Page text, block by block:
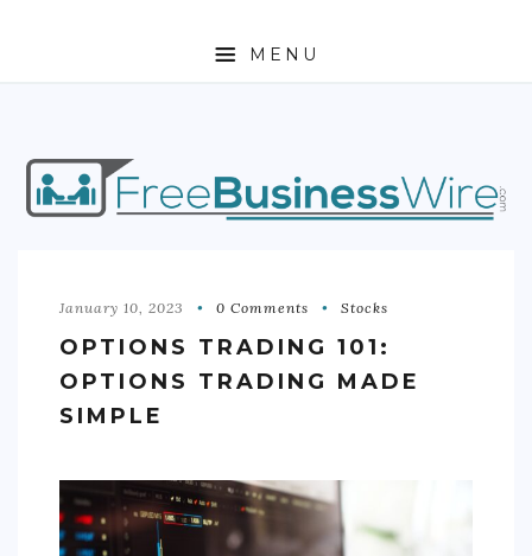
MENU
HOME
ABOUT
ENTREPRENEURSHIP
STOCKS
RESIDENTIAL
COMMERCIAL
January 10, 2023 0 Comments Stocks
OPTIONS TRADING 101:
OPTIONS TRADING MADE
SIMPLE